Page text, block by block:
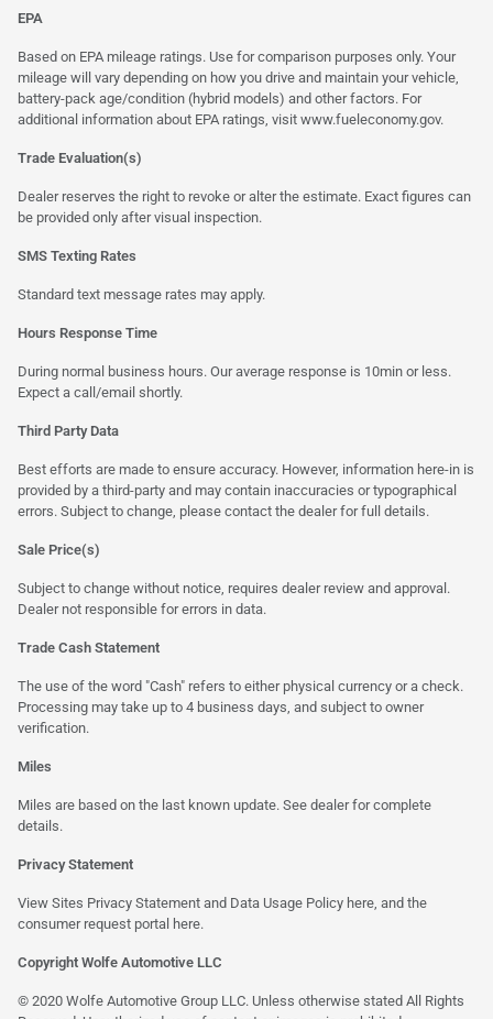
EPA
Based on EPA mileage ratings. Use for comparison purposes only. Your
mileage will vary depending on how you drive and maintain your vehicle,
battery-pack age/condition (hybrid models) and other factors. For
additional information about EPA ratings, visit www.fueleconomy.gov.
Trade Evaluation(s)
Dealer reserves the right to revoke or alter the estimate. Exact figures can
be provided only after visual inspection.
SMS Texting Rates
Standard text message rates may apply.
Hours Response Time
During normal business hours. Our average response is 10min or less.
Expect a call/email shortly.
Third Party Data
Best efforts are made to ensure accuracy. However, information here-in is
provided by a third-party and may contain inaccuracies or typographical
errors. Subject to change, please contact the dealer for full details.
Sale Price(s)
Subject to change without notice, requires dealer review and approval.
Dealer not responsible for errors in data.
Trade Cash Statement
The use of the word "Cash" refers to either physical currency or a check.
Processing may take up to 4 business days, and subject to owner
verification.
Miles
Miles are based on the last known update. See dealer for complete
details.
Privacy Statement
View Sites Privacy Statement and Data Usage Policy here, and the
consumer request portal here.
Copyright Wolfe Automotive LLC
© 2020 Wolfe Automotive Group LLC. Unless otherwise stated All Rights